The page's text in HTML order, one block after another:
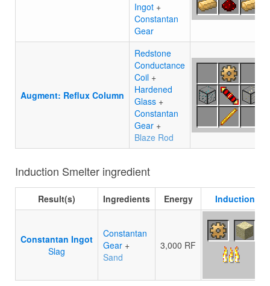
Ingot +
Constantan
Gear
Augment: Reflux Column
Redstone
Conductance
Coil +
Hardened
Glass +
Constantan
Gear +
Blaze Rod
Induction Smelter ingredient
Result(s) Ingredients Energy Induction
Constantan Ingot
Slag
Constantan
Gear +
Sand
3,000 RF